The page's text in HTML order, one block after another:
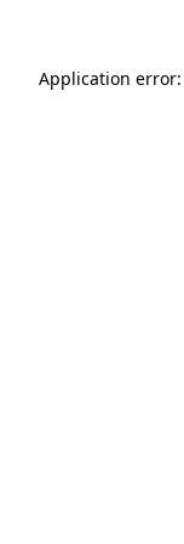
Application